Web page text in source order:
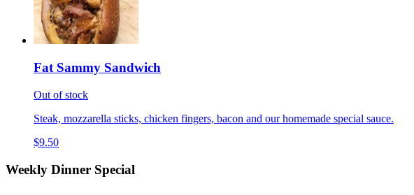
Fat Sammy Sandwich
Out of stock
Steak, mozzarella sticks, chicken fingers, bacon and our homemade special sauce.
$9.50
Weekly Dinner Special